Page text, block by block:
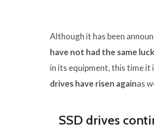
Although it has been
have not had the same luck
in its equipment, this time it
drives have risen againas
SSD drives